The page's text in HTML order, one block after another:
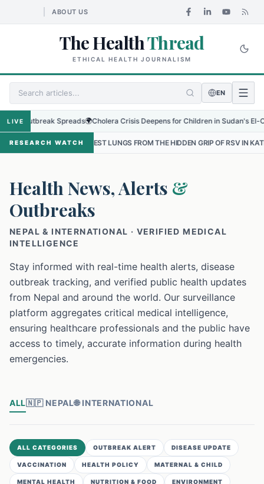
ABOUT US
The HealthThread
ETHICAL HEALTH JOURNALISM
EN
LIVE Spreads🌍Cholera Crisis Deepens for Children in Sudan's El-Obeid
RESEARCH WATCH
LUNGS FROM THE HIDDEN GRIP OF RSV IN KATHMANDU •
Health News, Alerts &
Outbreaks
NEPAL & INTERNATIONAL · VERIFIED MEDICAL
INTELLIGENCE
Stay informed with real-time health alerts, disease
outbreak tracking, and verified public health updates
from Nepal and around the world. Our surveillance
platform aggregates critical medical intelligence,
ensuring healthcare professionals and the public have
access to timely, accurate information during health
emergencies.
ALL🇳🇵 NEPAL🌐 INTERNATIONAL
ALL CATEGORIES OUTBREAK ALERT DISEASE UPDATE
VACCINATION HEALTH POLICY MATERNAL & CHILD
MENTAL HEALTH NUTRITION & FOOD ENVIRONMENT